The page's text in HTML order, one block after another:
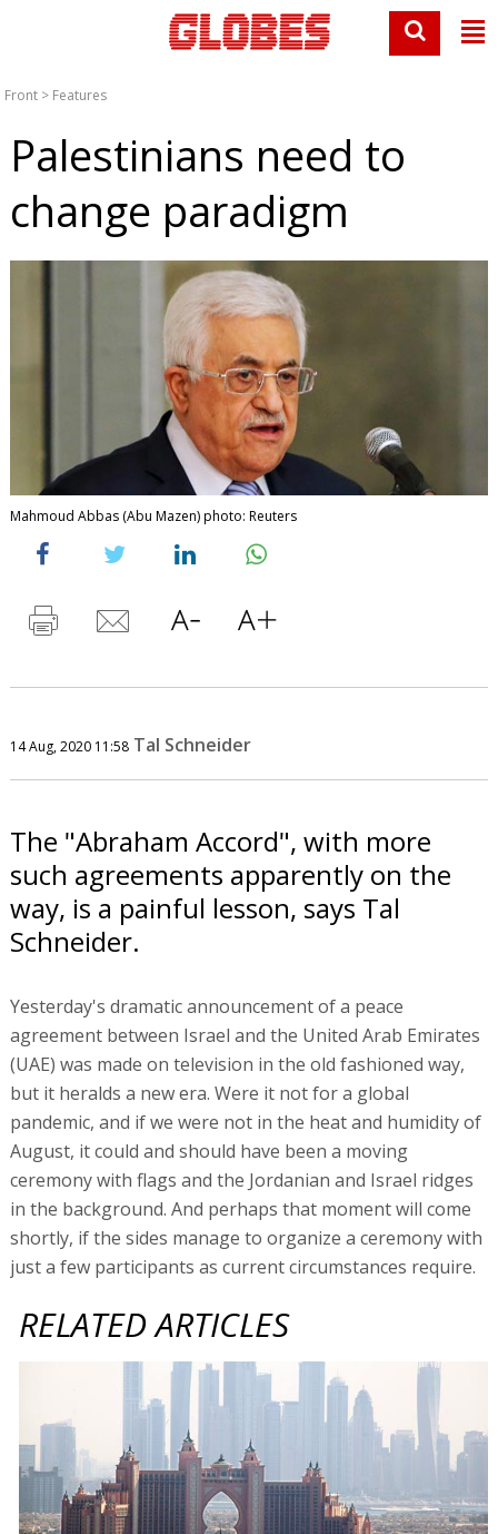
Front > Features
Palestinians need to
change paradigm
Mahmoud Abbas (Abu Mazen) photo: Reuters
14 Aug, 2020 11:58 Tal Schneider
The "Abraham Accord", with more
such agreements apparently on the
way, is a painful lesson, says Tal
Schneider.
Yesterday's dramatic announcement of a peace
agreement between Israel and the United Arab Emirates
(UAE) was made on television in the old fashioned way,
but it heralds a new era. Were it not for a global
pandemic, and if we were not in the heat and humidity of
August, it could and should have been a moving
ceremony with flags and the Jordanian and Israel ridges
in the background. And perhaps that moment will come
shortly, if the sides manage to organize a ceremony with
just a few participants as current circumstances require.
RELATED ARTICLES